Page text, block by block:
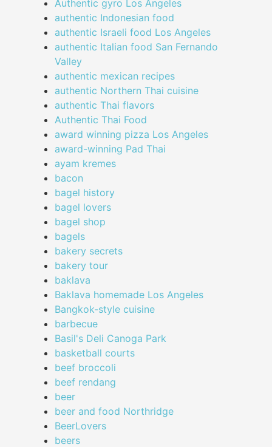
Authentic gyro Los Angeles
authentic Indonesian food
authentic Israeli food Los Angeles
authentic Italian food San Fernando
Valley
authentic mexican recipes
authentic Northern Thai cuisine
authentic Thai flavors
Authentic Thai Food
award winning pizza Los Angeles
award-winning Pad Thai
ayam kremes
bacon
bagel history
bagel lovers
bagel shop
bagels
bakery secrets
bakery tour
baklava
Baklava homemade Los Angeles
Bangkok-style cuisine
barbecue
Basil's Deli Canoga Park
basketball courts
beef broccoli
beef rendang
beer
beer and food Northridge
BeerLovers
beers